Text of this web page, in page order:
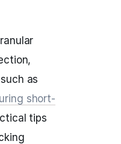
as
short-
tips